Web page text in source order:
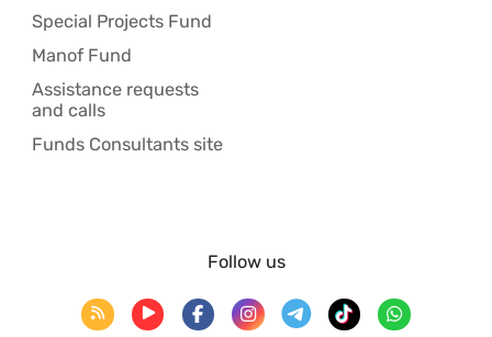
Special Projects Fund
Manof Fund
Assistance requests
and calls
Funds Consultants site
Follow us